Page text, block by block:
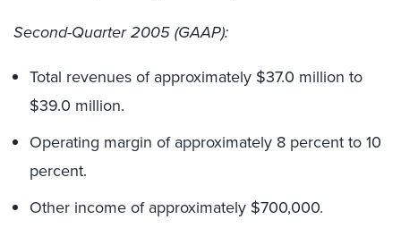
Second-Quarter 2005 (GAAP):
Total revenues of approximately $37.0 million to
$39.0 million.
Operating margin of approximately 8 percent to 10
percent.
Other income of approximately $700,000.